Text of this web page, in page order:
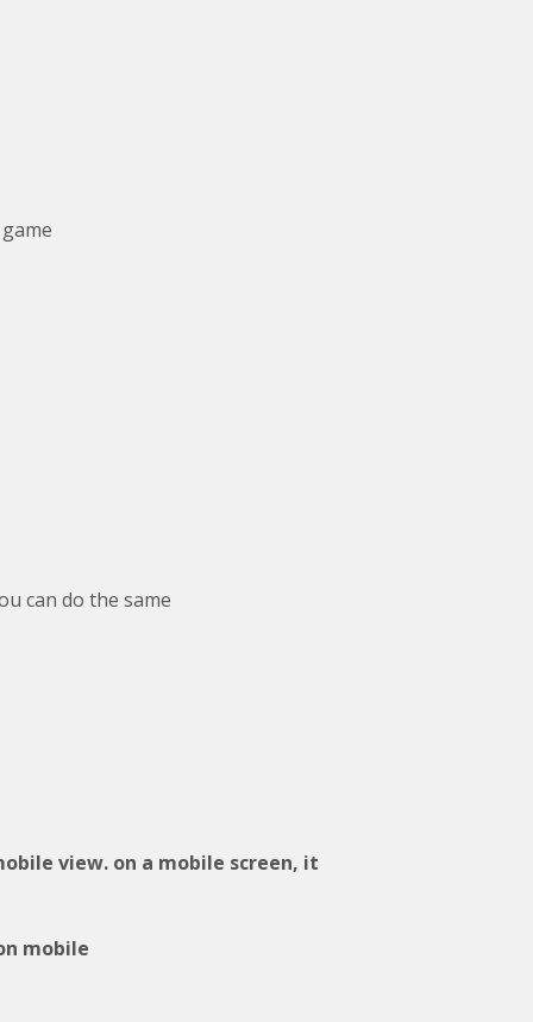
can do the same
view. on a mobile screen, it
mobile